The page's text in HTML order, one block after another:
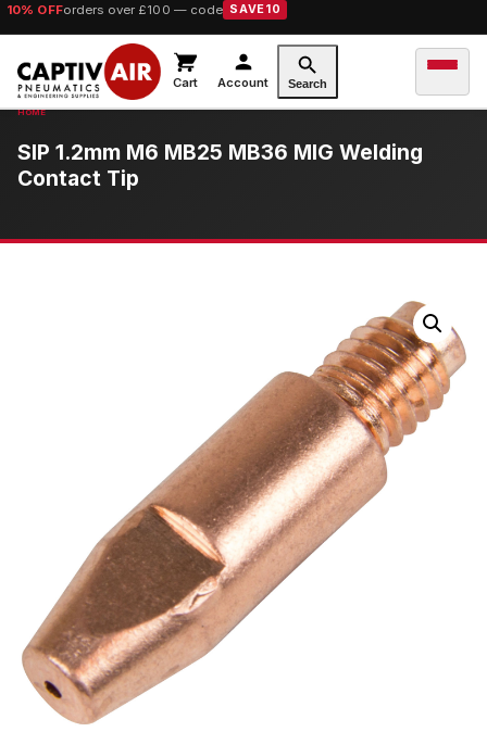
10% OFForders over £100 — code SAVE10
Cart Account Search
SIP 1.2mm M6 MB25 MB36 MIG Welding
Contact Tip